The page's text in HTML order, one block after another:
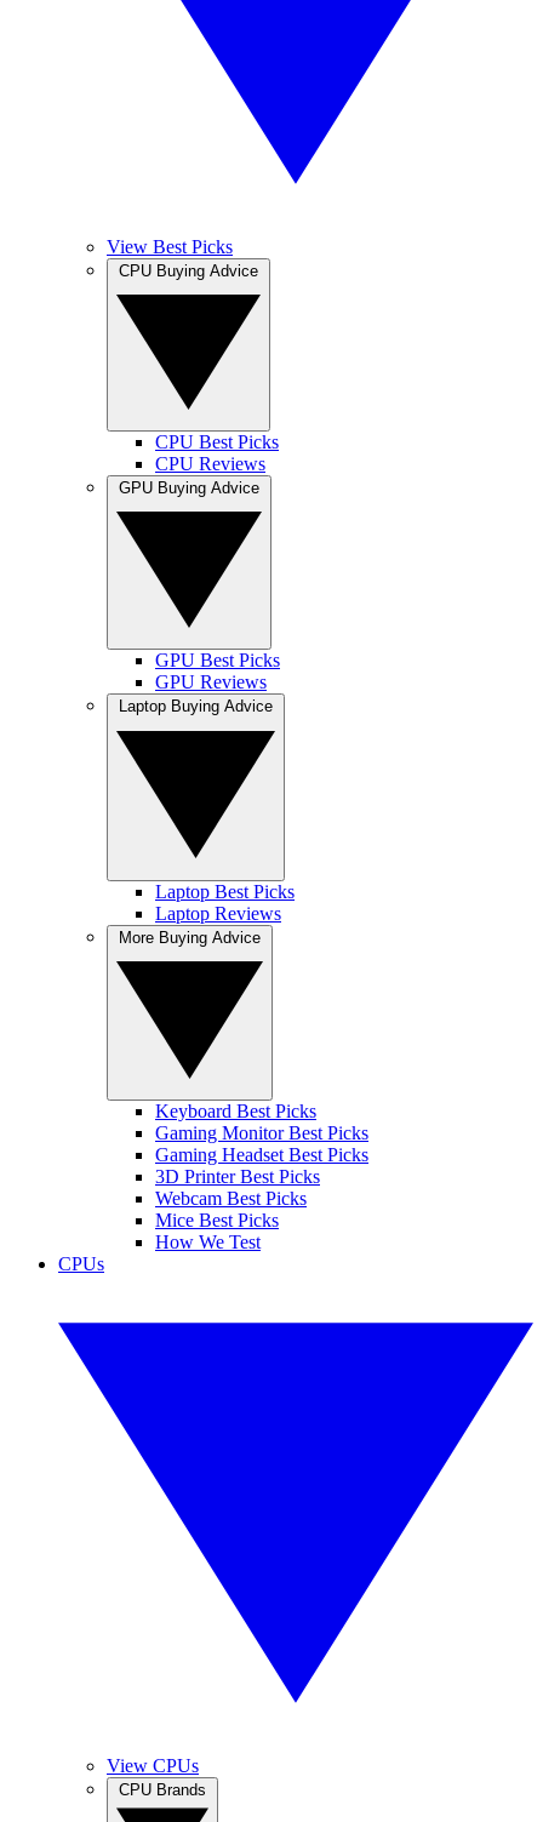
View Best Picks
CPU Best Picks
CPU Reviews
GPU Best Picks
GPU Reviews
Laptop Best Picks
Laptop Reviews
Keyboard Best Picks
Gaming Monitor Best Picks
Gaming Headset Best Picks
3D Printer Best Picks
Webcam Best Picks
Mice Best Picks
How We Test
CPUs
View CPUs